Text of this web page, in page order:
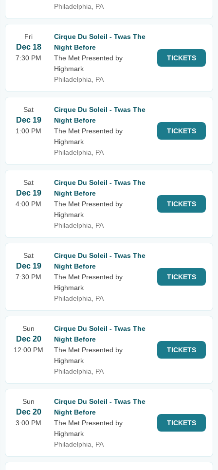
Philadelphia, PA
Fri
Dec 18
7:30 PM
Cirque Du Soleil - Twas The
Night Before
The Met Presented by
Highmark
Philadelphia, PA
TICKETS
Sat
Dec 19
1:00 PM
Cirque Du Soleil - Twas The
Night Before
The Met Presented by
Highmark
Philadelphia, PA
TICKETS
Sat
Dec 19
4:00 PM
Cirque Du Soleil - Twas The
Night Before
The Met Presented by
Highmark
Philadelphia, PA
TICKETS
Sat
Dec 19
7:30 PM
Cirque Du Soleil - Twas The
Night Before
The Met Presented by
Highmark
Philadelphia, PA
TICKETS
Sun
Dec 20
12:00 PM
Cirque Du Soleil - Twas The
Night Before
The Met Presented by
Highmark
Philadelphia, PA
TICKETS
Sun
Dec 20
3:00 PM
Cirque Du Soleil - Twas The
Night Before
The Met Presented by
Highmark
Philadelphia, PA
TICKETS